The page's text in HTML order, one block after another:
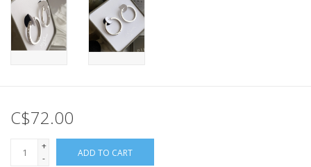
C$72.00
+
-
ADD TO CART